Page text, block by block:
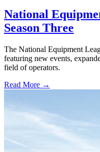
National
Season Three
The National Equipment
featuring new events,
field of operators.
Read More →